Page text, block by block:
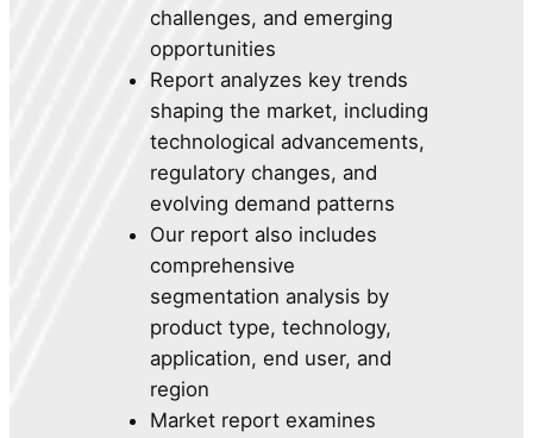
challenges, and emerging
opportunities
Report analyzes key trends
shaping the market, including
technological advancements,
regulatory changes, and
evolving demand patterns
Our report also includes
comprehensive
segmentation analysis by
product type, technology,
application, end user, and
region
Market report examines